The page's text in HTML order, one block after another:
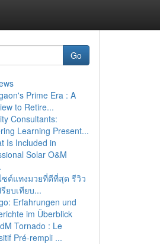
Go
Prime Era : A
to Retire...
Consultants:
Learning Present...
Is Included in
Solar O&M
ซต์แทงมวยที่ดีที่สุด รีวิว
ยบเทียบ...
Erfahrungen und
im Überblick
Tornado : Le
Pré-rempli ...